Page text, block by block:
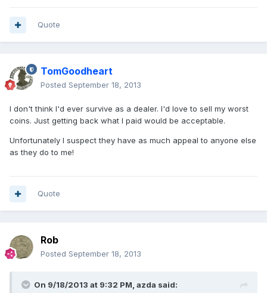
Quote
TomGoodheart
Posted September 18, 2013
I don't think I'd ever survive as a dealer. I'd love to sell my worst
coins. Just getting back what I paid would be acceptable.
Unfortunately I suspect they have as much appeal to anyone else
as they do to me!
Quote
Rob
Posted September 18, 2013
On 9/18/2013 at 9:32 PM, azda said: